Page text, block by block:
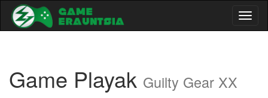
Game Playak Guilty Gear XX